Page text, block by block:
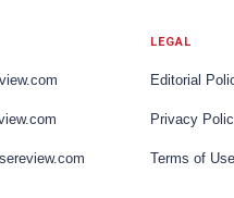
LEGAL
Editorial
Privacy
Terms of Use